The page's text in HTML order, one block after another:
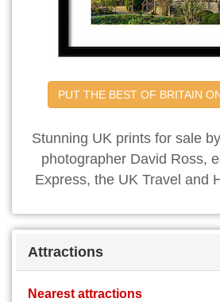
PUT THE BEST OF BRITAIN
Stunning UK prints for sale
photographer David Ross,
Express, the UK Travel and
Attractions
Nearest attractions